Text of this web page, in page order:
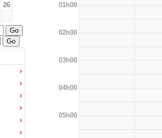
26
01h00
02h00
03h00
04h00
05h00